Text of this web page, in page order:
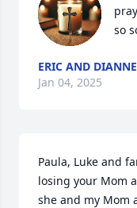
so
ERIC AND
Jan 04, 2025
Paula, Luke and
losing your Mom
she and my Mom